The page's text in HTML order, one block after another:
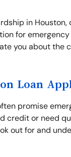
in
for
you about the
Loan
promise
credit or need
out for and